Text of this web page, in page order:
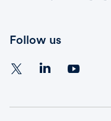
Follow us